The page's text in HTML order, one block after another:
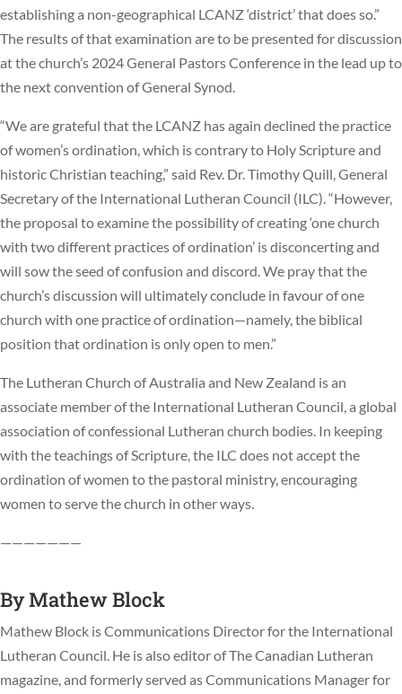
establishing a non-geographical LCANZ ‘district’ that does so.”
The results of that examination are to be presented for discussion
at the church’s 2024 General Pastors Conference in the lead up to
the next convention of General Synod.
“We are grateful that the LCANZ has again declined the practice
of women’s ordination, which is contrary to Holy Scripture and
historic Christian teaching,” said Rev. Dr. Timothy Quill, General
Secretary of the International Lutheran Council (ILC). “However,
the proposal to examine the possibility of creating ‘one church
with two different practices of ordination’ is disconcerting and
will sow the seed of confusion and discord. We pray that the
church’s discussion will ultimately conclude in favour of one
church with one practice of ordination—namely, the biblical
position that ordination is only open to men.”
The Lutheran Church of Australia and New Zealand is an
associate member of the International Lutheran Council, a global
association of confessional Lutheran church bodies. In keeping
with the teachings of Scripture, the ILC does not accept the
ordination of women to the pastoral ministry, encouraging
women to serve the church in other ways.
———————
ByMathew Block
Mathew Block is Communications Director for the International
Lutheran Council. He is also editor of The Canadian Lutheran
magazine, and formerly served as Communications Manager for